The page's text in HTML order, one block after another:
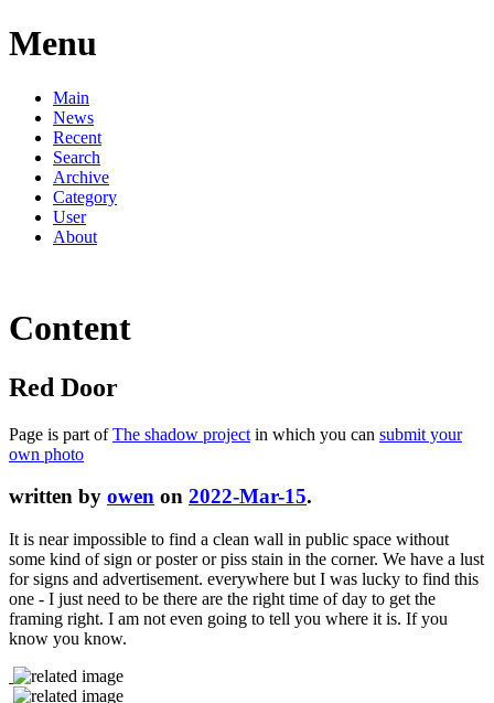
Menu
Main
News
Recent
Search
Archive
Category
User
About
Content
Red Door
Page is part ofThe shadow project in which you can submit your
own photo
written by owen on 2022-Mar-15.
It is near impossible to find a clean wall in public space without
some kind of sign or poster or piss stain in the corner. We have a lust
for signs and advertisement. everywhere but I was lucky to find this
one - I just need to be there are the right time of day to get the
framing right. I am not even going to tell you where it is. If you
know you know.